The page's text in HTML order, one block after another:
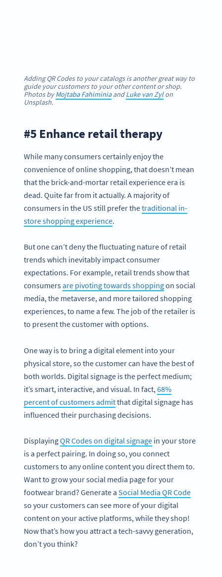
Adding QR Codes to your catalogs is another great way to
guide your customers to your other content or shop.
Photos byMojtaba FahiminiaandLuke van Zylon
Unsplash.
#5 Enhance retail therapy
While many consumers certainly enjoy the
convenience of online shopping, that doesn’t mean
that the brick-and-mortar retail experience era is
dead. Quite far from it actually. A majority of
consumers in the US still prefer thetraditional in-
store shopping experience.
But one can’t deny the fluctuating nature of retail
trends which inevitably impact consumer
expectations. For example, retail trends show that
consumersare pivoting towards shoppingon social
media, the metaverse, and more tailored shopping
experiences, to name a few. The job of the retailer is
to present the customer with options.
One way is to bring a digital element into your
physical store, so the customer can have the best of
both worlds. Digital signage is the perfect medium;
it’s smart, interactive, and visual. In fact,68%
percent of customers admitthat digital signage has
influenced their purchasing decisions.
DisplayingQR Codes on digital signage in your store
is a perfect pairing. In doing so, you connect
customers to any online content you direct them to.
Want to grow your social media page for your
footwear brand? Generate a Social Media QR Code
so your customers can see more of your digital
content on your active platforms, while they shop!
Now that’s how you attract a tech-savvy generation,
don’t you think?